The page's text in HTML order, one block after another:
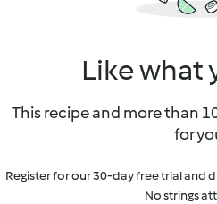
Like what
This recipe and more than
for
Register for our 30-day free trial and
No strings